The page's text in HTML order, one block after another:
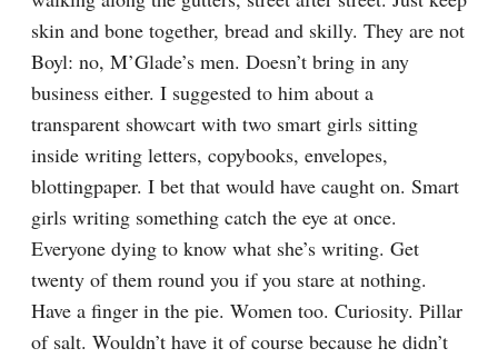
skin and bone together, bread and skilly. They are not
Boyl: no, M’Glade’s men. Doesn’t bring in any
business either. I suggested to him about a
transparent showcart with two smart girls sitting
inside writing letters, copybooks, envelopes,
blottingpaper. I bet that would have caught on. Smart
girls writing something catch the eye at once.
Everyone dying to know what she’s writing. Get
twenty of them round you if you stare at nothing.
Have a finger in the pie. Women too. Curiosity. Pillar
of salt. Wouldn’t have it of course because he didn’t